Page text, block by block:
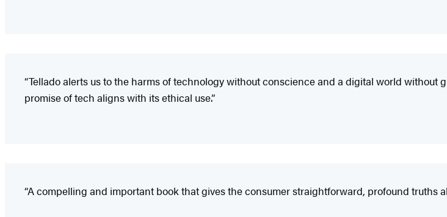
“Tellado alerts us to the harms of technology without conscience and a digital world
promise of tech aligns with its ethical use.”
“A compelling and important book that gives the consumer straightforward, profound truths